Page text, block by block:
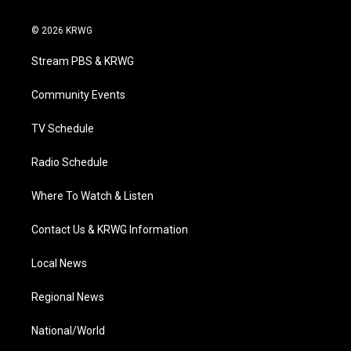
i
t
e
a
g
a
© 2026 KRWG
Stream PBS & KRWG
Community Events
TV Schedule
Radio Schedule
Where To Watch & Listen
Contact Us & KRWG Information
Local News
Regional News
National/World